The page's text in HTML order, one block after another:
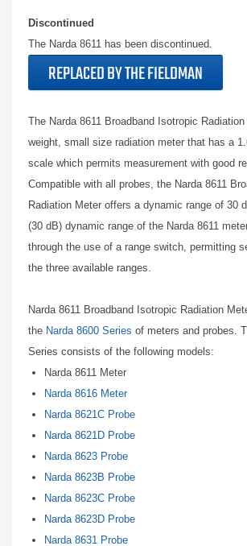
Discontinued
The Narda 8611 has been discontinued.
REPLACED BY THE FIELDMAN
The Narda 8611 Broadband Isotropic
weight, small size radiation meter that has a
scale which permits measurement with good
Compatible with all probes, the Narda 8611
Radiation Meter offers a dynamic range of 30
(30 dB) dynamic range of the Narda 8611
through the use of a range switch, permitting
the three available ranges.
Narda 8611 Broadband Isotropic Radiation
the Narda 8600 Series of meters and probes.
Series consists of the following models:
Narda 8611 Meter
Narda 8616 Meter
Narda 8621C Probe
Narda 8621D Probe
Narda 8623 Probe
Narda 8623B Probe
Narda 8623C Probe
Narda 8623D Probe
Narda 8631 Probe